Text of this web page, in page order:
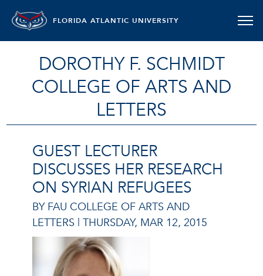
FLORIDA ATLANTIC UNIVERSITY
DOROTHY F. SCHMIDT
COLLEGE OF ARTS AND
LETTERS
GUEST LECTURER
DISCUSSES HER RESEARCH
ON SYRIAN REFUGEES
BY FAU COLLEGE OF ARTS AND
LETTERS | THURSDAY, MAR 12, 2015